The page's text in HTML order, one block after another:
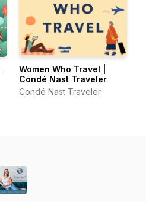
Women Who Travel |
Condé Nast Traveler
Condé Nast Traveler